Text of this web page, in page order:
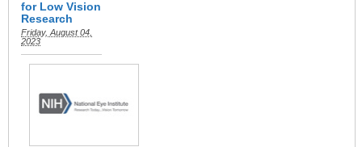
for Low Vision
Research
Friday, August 04,
2023